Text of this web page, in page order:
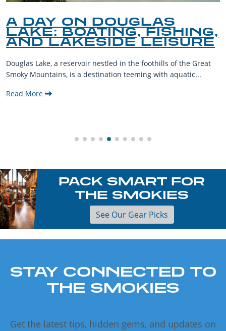
A DAY ON DOUGLAS
LAKE: BOATING, FISHING,
AND LAKESIDE LEISURE
Douglas Lake, a reservoir nestled in the foothills of the Great
Smoky Mountains, is a destination teeming with aquatic...
Read More
PACK SMART FOR
THE SMOKIES
See Our Gear Picks
STAY CONNECTED TO
THE SMOKIES
Get the latest tips, hidden gems, and updates on